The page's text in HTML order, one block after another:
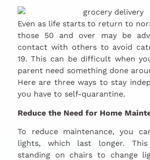
Even as life starts to return to
those 50 and over may be
contact with others to avoid
19. This can be difficult when
parent need something done
Here are three ways to stay
you have to self-quarantine.
Reduce the Need for Home
To reduce maintenance, you
lights, which last longer.
standing on chairs to change